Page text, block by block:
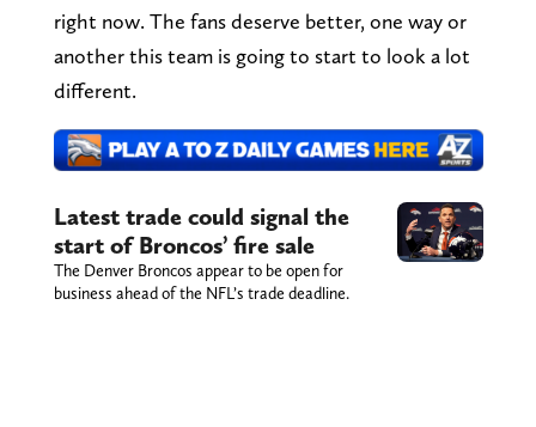
right now. The fans deserve better, one way or
another this team is going to start to look a lot
different.
Latest trade could signal the
start of Broncos’ fire sale
The Denver Broncos appear to be open for
business ahead of the NFL’s trade deadline.